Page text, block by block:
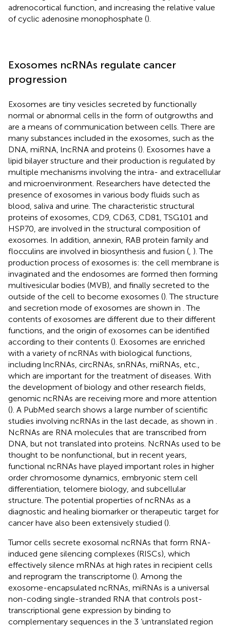
adrenocortical function, and increasing the relative value
of cyclic adenosine monophosphate ().
Exosomes ncRNAs regulate cancer
progression
Exosomes are tiny vesicles secreted by functionally
normal or abnormal cells in the form of outgrowths and
are a means of communication between cells. There are
many substances included in the exosomes, such as the
DNA, miRNA, lncRNA and proteins (). Exosomes have a
lipid bilayer structure and their production is regulated by
multiple mechanisms involving the intra- and extracellular
and microenvironment. Researchers have detected the
presence of exosomes in various body fluids such as
blood, saliva and urine. The characteristic structural
proteins of exosomes, CD9, CD63, CD81, TSG101 and
HSP70, are involved in the structural composition of
exosomes. In addition, annexin, RAB protein family and
flocculins are involved in biosynthesis and fusion ( ). The
production process of exosomes is: the cell membrane is
invaginated and the endosomes are formed then forming
multivesicular bodies (MVB), and finally secreted to the
outside of the cell to become exosomes (). The structure
and secretion mode of exosomes are shown in . The
contents of exosomes are different due to their different
functions, and the origin of exosomes can be identified
according to their contents (). Exosomes are enriched
with a variety of ncRNAs with biological functions,
including lncRNAs, circRNAs, snRNAs, miRNAs, etc.,
which are important for the treatment of diseases. With
the development of biology and other research fields,
genomic ncRNAs are receiving more and more attention
(). A PubMed search shows a large number of scientific
studies involving ncRNAs in the last decade, as shown in
NcRNAs are RNA molecules that are transcribed from
DNA, but not translated into proteins. NcRNAs used to be
thought to be nonfunctional, but in recent years,
functional ncRNAs have played important roles in higher
order chromosome dynamics, embryonic stem cell
differentiation, telomere biology, and subcellular
structure. The potential properties of ncRNAs as a
diagnostic and healing biomarker or therapeutic target for
cancer have also been extensively studied ().
Tumor cells secrete exosomal ncRNAs that form RNA-
induced gene silencing complexes (RISCs), which
effectively silence mRNAs at high rates in recipient cells
and reprogram the transcriptome (). Among the
exosome-encapsulated ncRNAs, miRNAs is a universal
non-coding single-stranded RNA that controls post-
transcriptional gene expression by binding to
complementary sequences in the 3 ‘untranslated region